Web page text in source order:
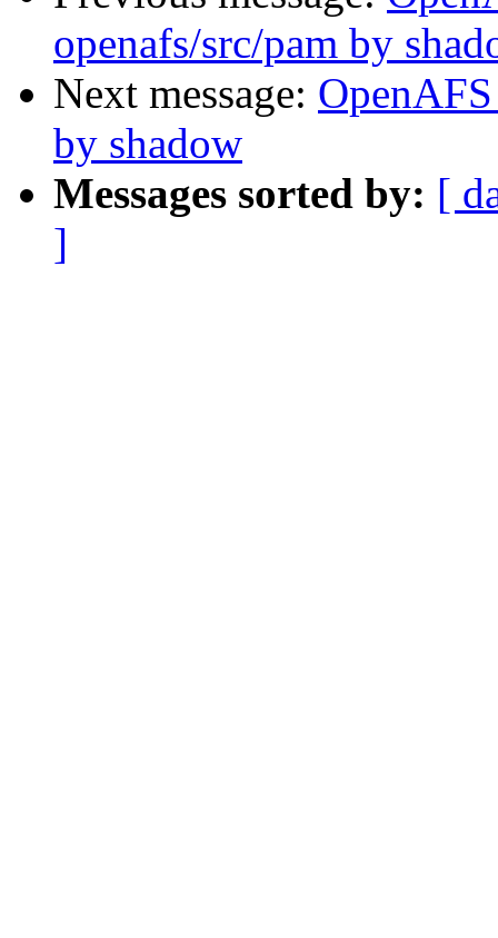
openafs/src/pam by
Next message:
by shadow
Messages sorted by: [
]